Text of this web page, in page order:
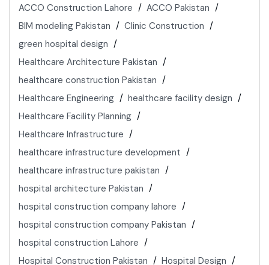
ACCO Construction Lahore
ACCO Pakistan
BIM modeling Pakistan
Clinic Construction
green hospital design
Healthcare Architecture Pakistan
healthcare construction Pakistan
Healthcare Engineering
healthcare facility design
Healthcare Facility Planning
Healthcare Infrastructure
healthcare infrastructure development
healthcare infrastructure pakistan
hospital architecture Pakistan
hospital construction company lahore
hospital construction company Pakistan
hospital construction Lahore
Hospital Construction Pakistan
Hospital Design